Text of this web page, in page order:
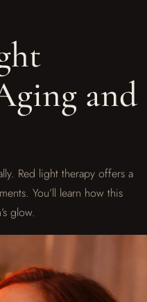
and
Red light therapy offers a
You’ll learn how this
glow.